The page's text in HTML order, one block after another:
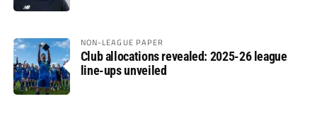
NON-LEAGUE PAPER
Club allocations revealed: 2025-26 league
line-ups unveiled